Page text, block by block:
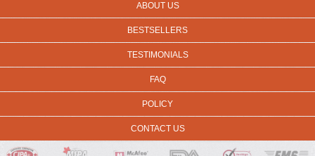
ABOUT US
BESTSELLERS
TESTIMONIALS
FAQ
POLICY
CONTACT US